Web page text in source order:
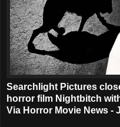
Searchlight Pictures
horror film Nightbitch
Via Horror Movie News -